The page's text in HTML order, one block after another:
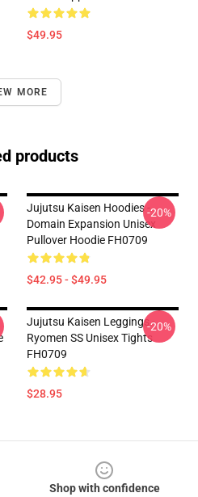
$49.95
MORE
products
Jujutsu Kaisen Hoodies -
Domain Expansion Unisex
Pullover Hoodie FH0709
$42.95 - $49.95
-20%
Jujutsu Kaisen Leggings -
Ryomen SS Unisex Tights
FH0709
$28.95
-20%
Shop with confidence